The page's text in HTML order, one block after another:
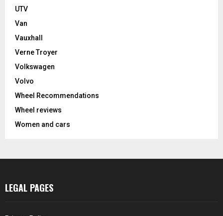
UTV
Van
Vauxhall
Verne Troyer
Volkswagen
Volvo
Wheel Recommendations
Wheel reviews
Women and cars
LEGAL PAGES